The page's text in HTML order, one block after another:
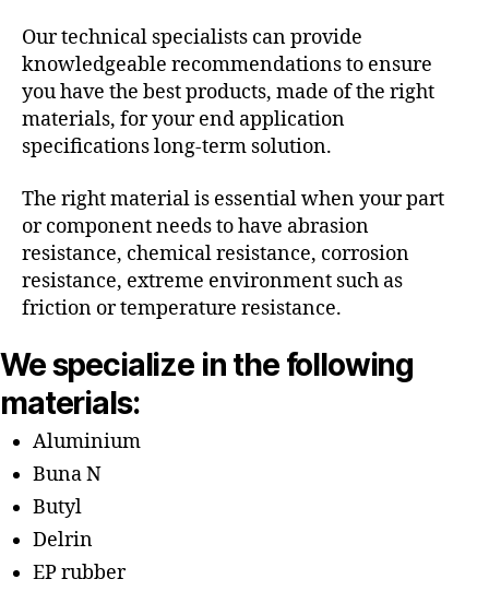
Our technical specialists can provide
knowledgeable recommendations to ensure
you have the best products, made of the right
materials, for your end application
specifications long-term solution.
The right material is essential when your part
or component needs to have abrasion
resistance, chemical resistance, corrosion
resistance, extreme environment such as
friction or temperature resistance.
We specialize in the following
materials:
Aluminium
Buna N
Butyl
Delrin
EP rubber